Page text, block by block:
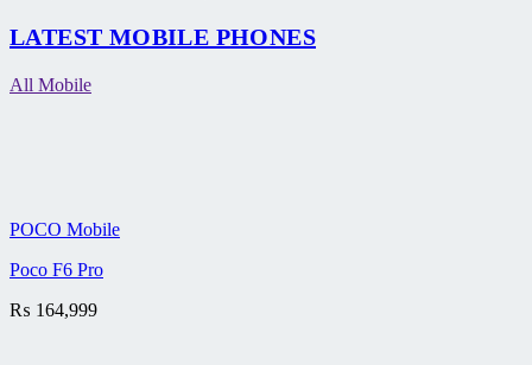
LATEST MOBILE PHONES
All Mobile
POCO Mobile
Poco F6 Pro
₨ 164,999